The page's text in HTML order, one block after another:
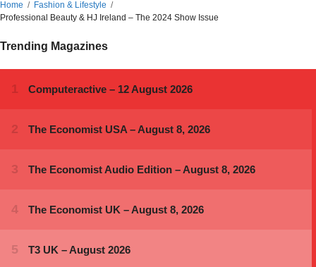
Home
Fashion & Lifestyle
Professional Beauty & HJ Ireland – The 2024 Show Issue
Trending Magazines